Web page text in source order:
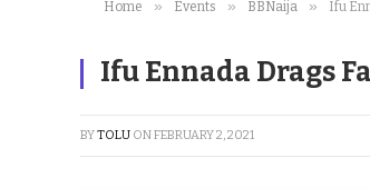
Home » Events » BBNaija » Ifu
Ifu Ennada Drags
BYTOLU ONFEBRUARY 2, 2021